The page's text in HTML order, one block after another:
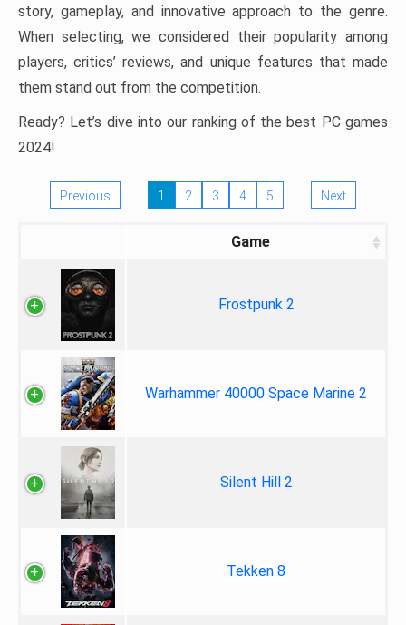
story, gameplay, and innovative approach to the genre.
When selecting, we considered their popularity among
players, critics’ reviews, and unique features that made
them stand out from the competition.
Ready? Let’s dive into our ranking of the best PC games
2024!
Previous 1 2 3 4 5 Next
Game
Frostpunk 2
Warhammer 40000 Space Marine 2
Silent Hill 2
Tekken 8